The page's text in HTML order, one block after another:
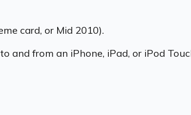
card, or Mid 2010).
and from an iPhone, iPad, or iPod